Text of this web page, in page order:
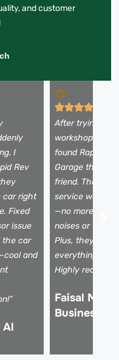
and customer
I
Rev
car right
Fixed
issue
the car
and
Al
After trying a
workshops, I
found Rapid Rev
Garage through
friend. Their AC
service was
—no more
noises or warm
Plus, they
everything
Highly
Faisal M. –
Business